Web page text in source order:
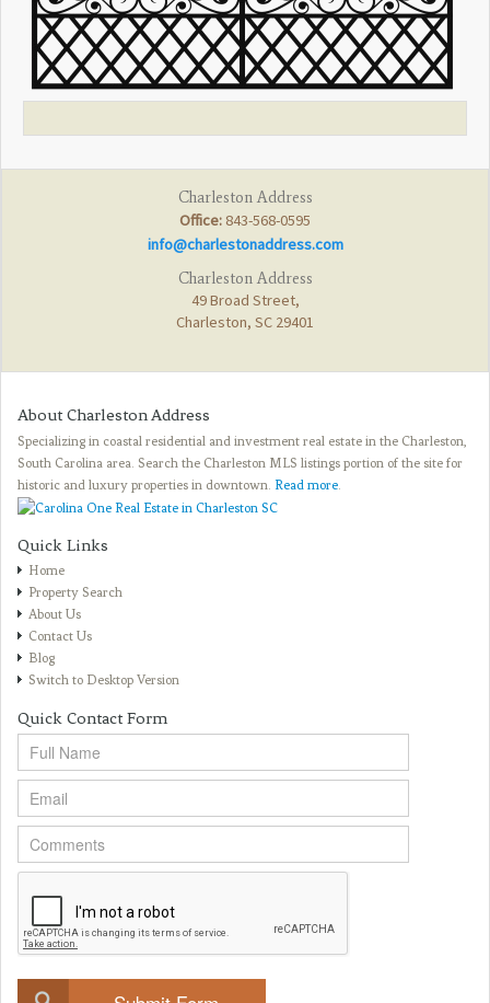
Charleston Address
Office: 843-568-0595
info@charlestonaddress.com
Charleston Address
49 Broad Street,
Charleston, SC 29401
About Charleston Address
Specializing in coastal residential and investment real estate in the Charleston,
South Carolina area. Search the Charleston MLS listings portion of the site for
historic and luxury properties in downtown. Read more.
Quick Links
Home
Property Search
About Us
Contact Us
Blog
Switch to Desktop Version
Quick Contact Form